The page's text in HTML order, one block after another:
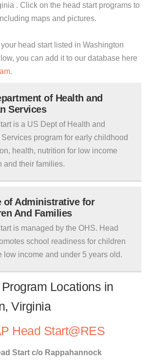
. Click on the head start programs to
maps and pictures.
your head start listed in Washington
you can add it to our database here
.
of Health and
Services
is a US Dept of Health and
Services program for early childhood
health, nutrition for low income
and their families.
of Administrative for
And Families
is managed by the OHS. Head
school readiness for children
low income and under 5 years old.
Locations in
Virginia
Head Start@RES
Start c/o Rappahannock